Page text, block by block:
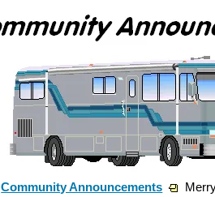
Community Announcements